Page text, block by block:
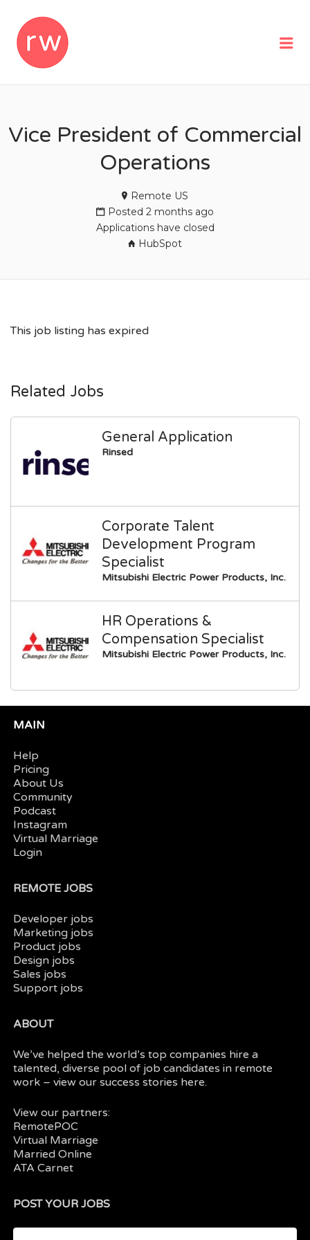
Vice President of Commercial
Operations
Remote US
Posted 2 months ago
Applications have closed
HubSpot
This job listing has expired
Related Jobs
General Application
Rinsed
Corporate Talent
Development Program
Specialist
Mitsubishi Electric Power Products, Inc.
HR Operations &
Compensation Specialist
Mitsubishi Electric Power Products, Inc.
MAIN
Help
Pricing
About Us
Community
Podcast
Instagram
Virtual Marriage
Login
REMOTE JOBS
Developer jobs
Marketing jobs
Product jobs
Design jobs
Sales jobs
Support jobs
ABOUT
We’ve helped the world’s top companies hire a
talented, diverse pool of job candidates in remote
work – view oursuccess stories here.
View our partners:
RemotePOC
Virtual Marriage
Married Online
ATA Carnet
POST YOUR JOBS